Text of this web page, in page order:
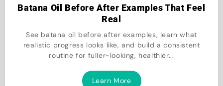
Batana Oil Before After Examples That Feel
Real
See batana oil before after examples, learn what
realistic progress looks like, and build a consistent
routine for fuller-looking, healthier...
Learn More